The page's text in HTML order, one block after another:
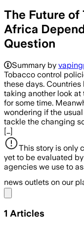
The Future of
Africa
Question
Summary by
Tobacco control
these days.
taking another look
for some time.
wondering if the
tackle the changing
[…]
This story is only
yet to be evaluated
agencies we use to
news outlets on our
1 Articles